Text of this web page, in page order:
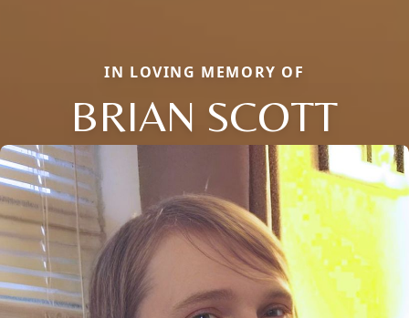
IN LOVING MEMORY OF
BRIAN SCOTT